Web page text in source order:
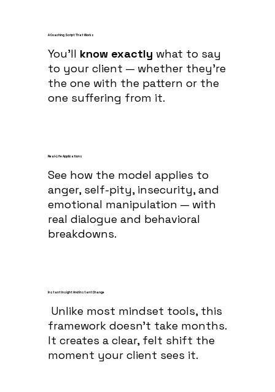
A Coaching Script That Works
You’ll know exactly what to say
to your client — whether they’re
the one with the pattern or the
one suffering from it.
Real-Life Applications
See how the model applies to
anger, self-pity, insecurity, and
emotional manipulation — with
real dialogue and behavioral
breakdowns.
Instant Insight And Instant Change
Unlike most mindset tools, this
framework doesn’t take months.
It creates a clear, felt shift the
moment your client sees it.